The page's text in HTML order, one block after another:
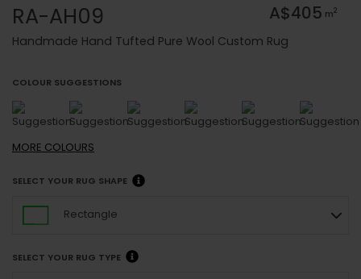
RA-AH09 A$405 m2
Handmade Hand Tufted Pure Wool Custom Rug
COLOUR SUGGESTIONS
MORE COLOURS
SELECT YOUR RUG SHAPE
Rectangle
SELECT YOUR RUG TYPE